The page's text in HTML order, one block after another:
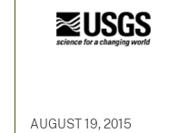
AUGUST 19, 2015